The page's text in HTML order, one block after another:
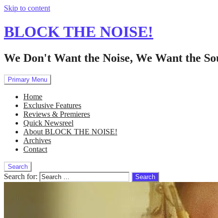
Skip to content
BLOCK THE NOISE!
We Don't Want the Noise, We Want the
Primary Menu
Home
Exclusive Features
Reviews & Premieres
Quick Newsreel
About BLOCK THE NOISE!
Archives
Contact
Search
Search for: